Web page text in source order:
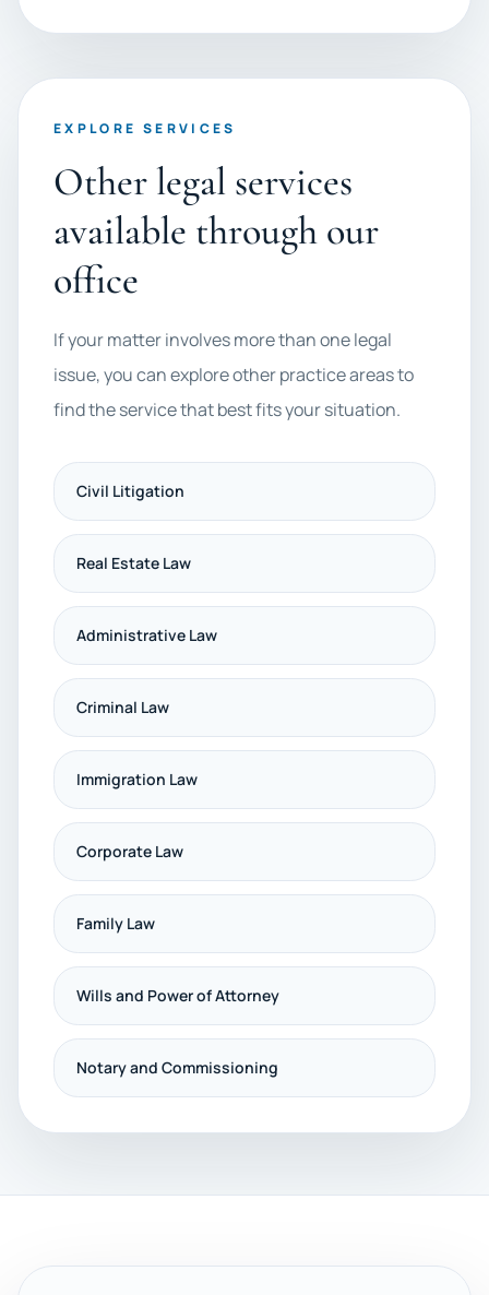
EXPLORE SERVICES
Other legal services
available through our
office
If your matter involves more than one legal
issue, you can explore other practice areas to
find the service that best fits your situation.
Civil Litigation
Real Estate Law
Administrative Law
Criminal Law
Immigration Law
Corporate Law
Family Law
Wills and Power of Attorney
Notary and Commissioning